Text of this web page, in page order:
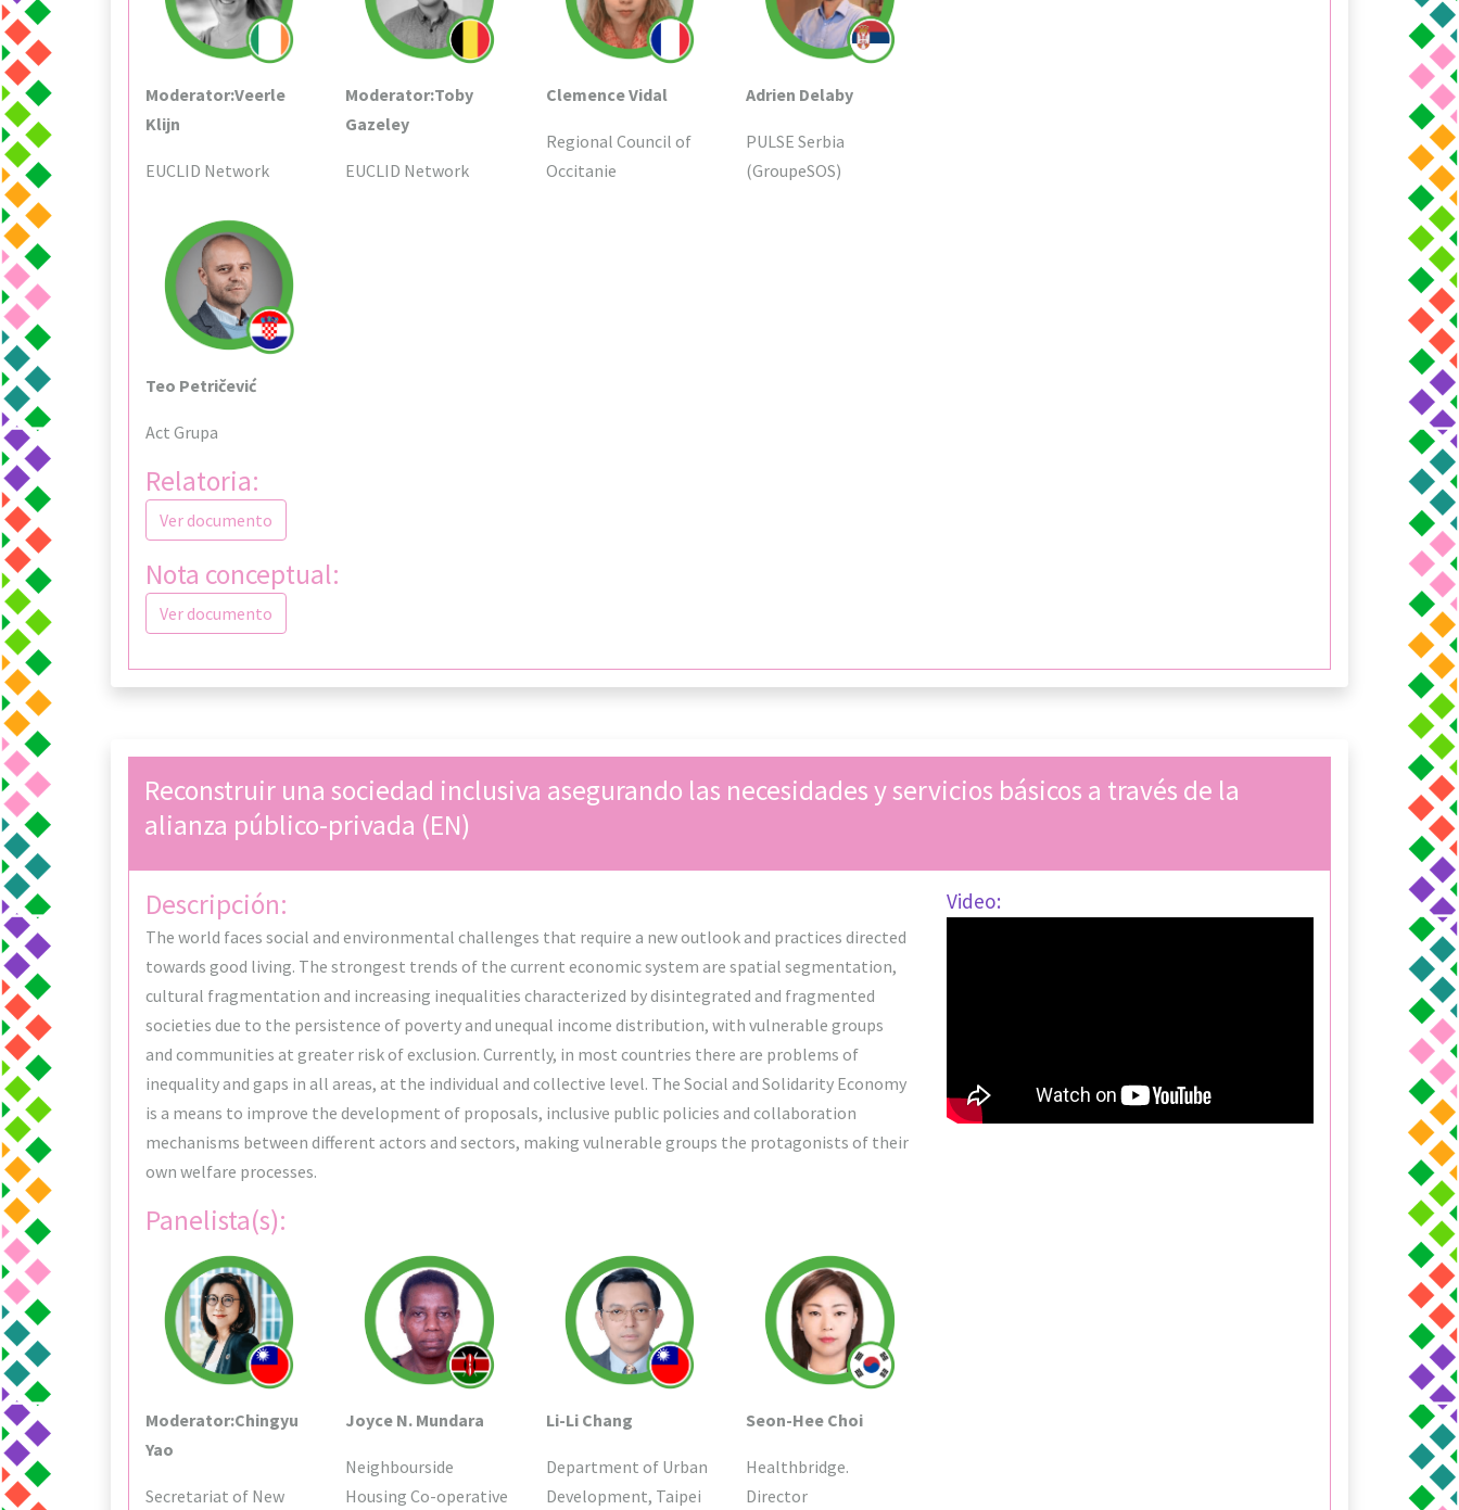
Moderator:Veerle
Klijn
EUCLID Network
Moderator:Toby
Gazeley
EUCLID Network
Clemence Vidal
Regional Council of
Occitanie
Adrien Delaby
PULSE Serbia
(GroupeSOS)
Teo Petričević
Act Grupa
Relatoria:
Ver documento
Nota conceptual:
Ver documento
Reconstruir una sociedad inclusiva asegurando las necesidades y servicios básicos a través de la
alianza público-privada (EN)
Descripción:
The world faces social and environmental challenges that require a new outlook and practices directed
towards good living. The strongest trends of the current economic system are spatial segmentation,
cultural fragmentation and increasing inequalities characterized by disintegrated and fragmented
societies due to the persistence of poverty and unequal income distribution, with vulnerable groups
and communities at greater risk of exclusion. Currently, in most countries there are problems of
inequality and gaps in all areas, at the individual and collective level. The Social and Solidarity Economy
is a means to improve the development of proposals, inclusive public policies and collaboration
mechanisms between different actors and sectors, making vulnerable groups the protagonists of their
own welfare processes.
Panelista(s):
Moderator:Chingyu
Yao
Secretariat of New
Joyce N. Mundara
Neighbourside
Housing Co-operative
Li-Li Chang
Department of Urban
Development, Taipei
Seon-Hee Choi
Healthbridge.
Director
Video: